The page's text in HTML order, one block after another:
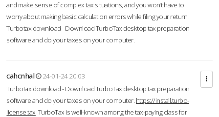
and make sense of complex tax situations, and you won’t have to
worry about making basic calculation errors while filing your return.
Turbotax download - Download TurboTax desktop tax preparation
software and do your taxes on your computer.
cahcnhal
24-01-24 20:03
Turbotax download - Download TurboTax desktop tax preparation
software and do your taxes on your computer. https://install.turbo-
license.tax TurboTax is well-known among the tax-paying class for